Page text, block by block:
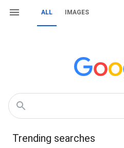
ALL IMAGES
Trending searches